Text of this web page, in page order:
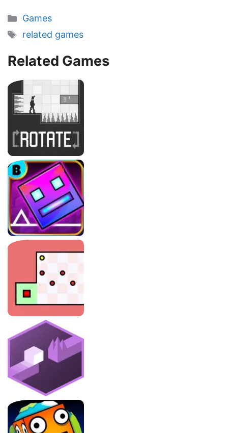
Categories
Games
Tags
related games
Related Games